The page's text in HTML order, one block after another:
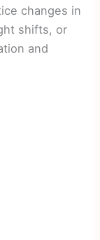
changes in
shifts, or
and